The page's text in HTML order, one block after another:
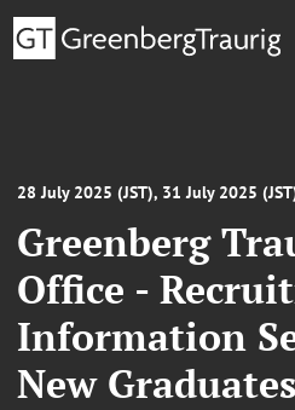
28 July 2025 (JST), 31 July 2025
Greenberg
Office -
Information
New Graduates